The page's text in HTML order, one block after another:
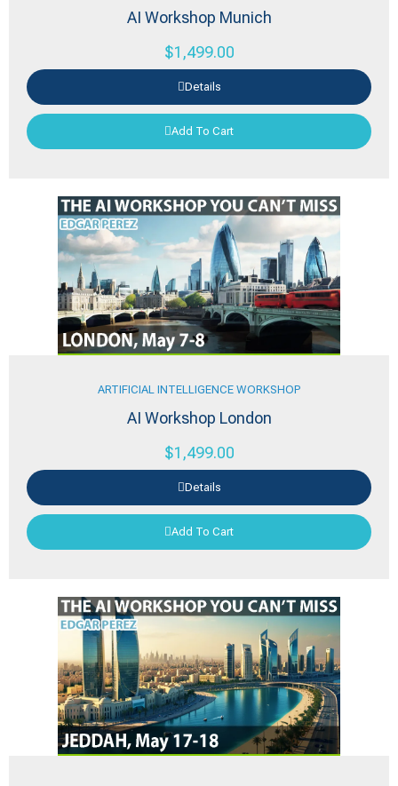
AI Workshop Munich
$1,499.00
Details
Add To Cart
ARTIFICIAL INTELLIGENCE WORKSHOP
AI Workshop London
$1,499.00
Details
Add To Cart